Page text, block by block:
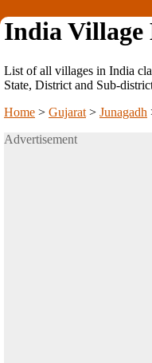
India Village
List of all villages in India
State, District and Sub-
Home > Gujarat > Junagadh
Advertisement